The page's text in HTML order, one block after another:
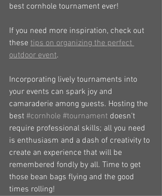
best cornhole tournament ever!
If you need more inspiration, check out
these tips on organizing the perfect
outdoor event.
Incorporating lively tournaments into
your events can spark joy and
camaraderie among guests. Hosting the
best #cornhole #tournament doesn't
require professional skills; all you need
is enthusiasm and a dash of creativity to
create an experience that will be
remembered fondly by all. Time to get
those bean bags flying and the good
times rolling!